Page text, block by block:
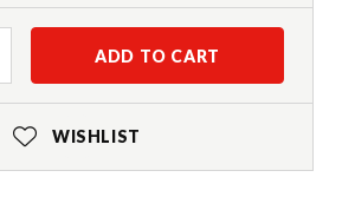
ADD TO CART
WISHLIST